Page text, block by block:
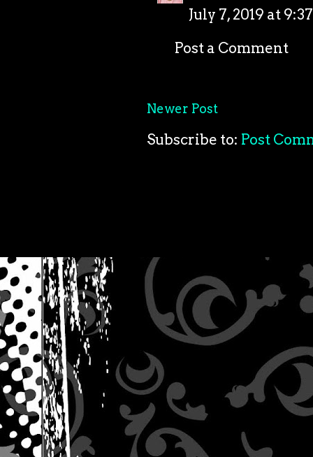
July 7, 2019 at
Post a Comment
Newer Post
Subscribe to: Post